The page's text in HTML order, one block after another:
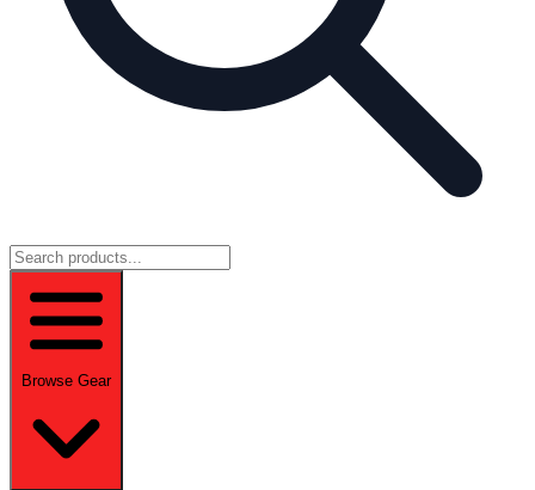
Browse Gear